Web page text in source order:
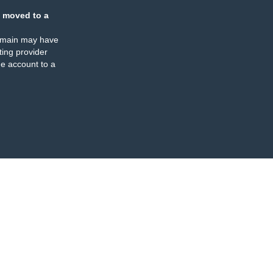
moved to a
may have
provider
account to a